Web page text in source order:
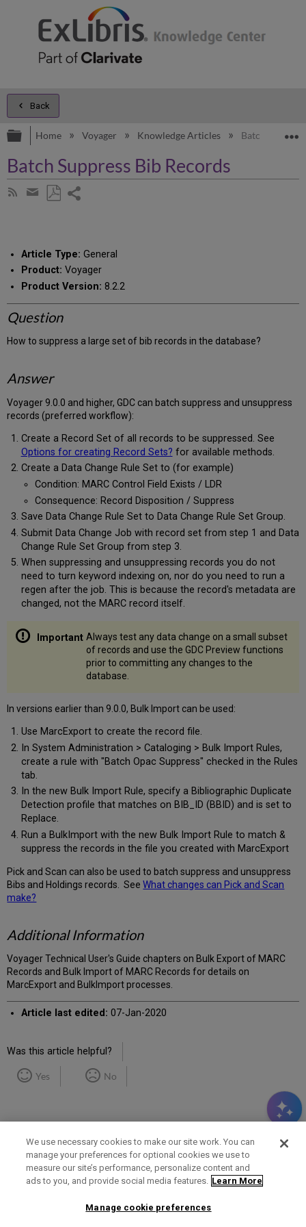
Back
Expand/collapse global hierarchy
Home Voyager Knowledge Articles Batch
Batch Suppress Bib Records
Subscribe
Share
email
Article Type: General
Product: Voyager
Product Version: 8.2.2
Question
How to suppress a large set of bib records in the database?
Answer
Voyager 9.0.0 and higher, GDC can batch suppress and unsuppress
records (preferred workflow):
Create a Record Set of all records to be suppressed. See
Options for creating Record Sets? for available methods.
Create a Data Change Rule Set to (for example)
Condition: MARC Control Field Exists / LDR
Consequence: Record Disposition / Suppress
Save Data Change Rule Set to Data Change Rule Set Group.
Submit Data Change Job with record set from step 1 and Data
Change Rule Set Group from step 3.
When suppressing and unsuppressing records you do not
need to turn keyword indexing on, nor do you need to run a
regen after the job. This is because the record's metadata are
changed, not the MARC record itself.
Always test any data change on a small subset
of records and use the GDC Preview functions
prior to committing any changes to the
database.
In versions earlier than 9.0.0, Bulk Import can be used:
Use MarcExport to create the record file.
In System Administration > Cataloging > Bulk Import Rules,
create a rule with "Batch Opac Suppress" checked in the Rules
tab.
In the new Bulk Import Rule, specify a Bibliographic Duplicate
Detection profile that matches on BIB_ID (BBID) and is set to
Replace.
Run a BulkImport with the new Bulk Import Rule to match &
suppress the records in the file you created with MarcExport
Pick and Scan can also be used to batch suppress and unsuppress
Bibs and Holdings records. SeeWhat changes can Pick and Scan
make?
Additional Information
Voyager Technical User's Guide chapters on Bulk Export of MARC
Records and Bulk Import of MARC Records for details on
MarcExport and BulkImport processes.
Article last edited: 07-Jan-2020
Was this article helpful?
Yes No
Term of Use Privacy Policy Contact Us
We use necessary cookies to make our site work. You can
manage your preferences for optional cookies we use to
measure our site’s performance, personalize content and
ads to you, and provide social media features. Learn More
Manage cookie preferences